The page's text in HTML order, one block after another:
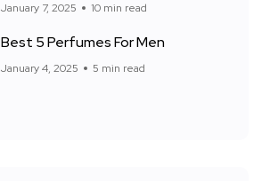
January 7, 2025 10 min read
Best 5 Perfumes For Men
January 4, 2025 5 min read